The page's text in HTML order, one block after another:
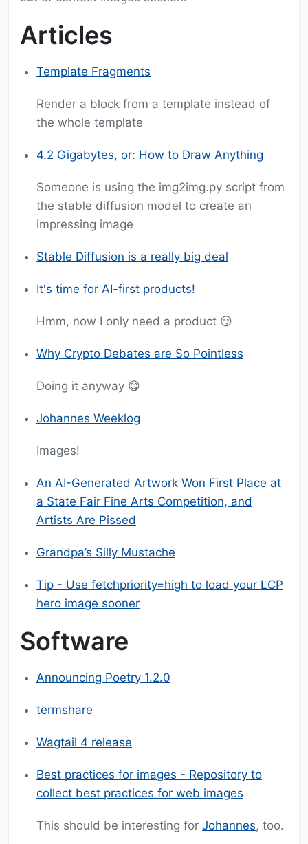
Articles
Template Fragments
Render a block from a template instead of
the whole template
4.2 Gigabytes, or: How to Draw Anything
Someone is using the img2img.py script from
the stable diffusion model to create an
impressing image
Stable Diffusion is a really big deal
It's time for AI-first products!
Hmm, now I only need a product 😏
Why Crypto Debates are So Pointless
Doing it anyway 😋
Johannes Weeklog
Images!
An AI-Generated Artwork Won First Place at
a State Fair Fine Arts Competition, and
Artists Are Pissed
Grandpa’s Silly Mustache
Tip - Use fetchpriority=high to load your LCP
hero image sooner
Software
Announcing Poetry 1.2.0
termshare
Wagtail 4 release
Best practices for images - Repository to
collect best practices for web images
This should be interesting for Johannes, too.